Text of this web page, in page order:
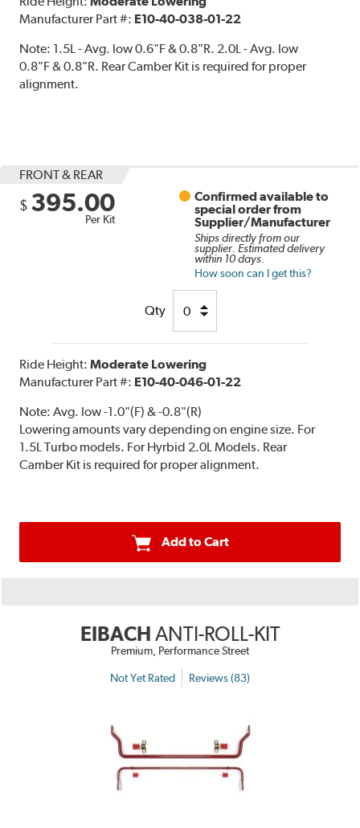
Manufacturer Part #: E10-40-038-01-22
Note: 1.5L - Avg. low 0.6"F & 0.8"R. 2.0L - Avg. low
0.8"F & 0.8"R. Rear Camber Kit is required for proper
alignment.
FRONT & REAR
$ 395.00
Per Kit
Confirmed available to
special order from
Supplier/Manufacturer
Ships directly from our
supplier. Estimated delivery
within 10 days.
How soon can I get this?
Qty
Ride Height:Moderate Lowering
Manufacturer Part #: E10-40-046-01-22
Note:Avg. low -1.0"(F) & -0.8"(R)
Lowering amounts vary depending on engine size. For
1.5L Turbo models. For Hyrbid 2.0L Models. Rear
Camber Kit is required for proper alignment.
Add to Cart
EIBACH ANTI-ROLL-KIT
Premium, Performance Street
Not Yet Rated Reviews (83)